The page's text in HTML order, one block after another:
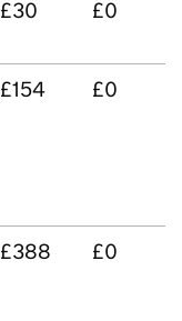
£30 £0
£154 £0
£388 £0